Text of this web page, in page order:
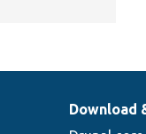
Download